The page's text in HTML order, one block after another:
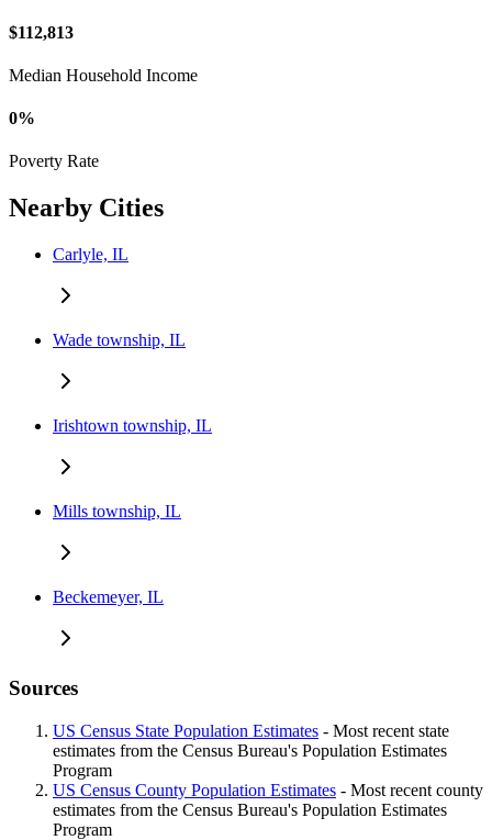
$112,813
Median Household Income
0%
Poverty Rate
Nearby Cities
Carlyle, IL
Wade township, IL
Irishtown township, IL
Mills township, IL
Beckemeyer, IL
Sources
US Census State Population Estimates - Most recent state
estimates from the Census Bureau's Population Estimates
Program
US Census County Population Estimates - Most recent county
estimates from the Census Bureau's Population Estimates
Program